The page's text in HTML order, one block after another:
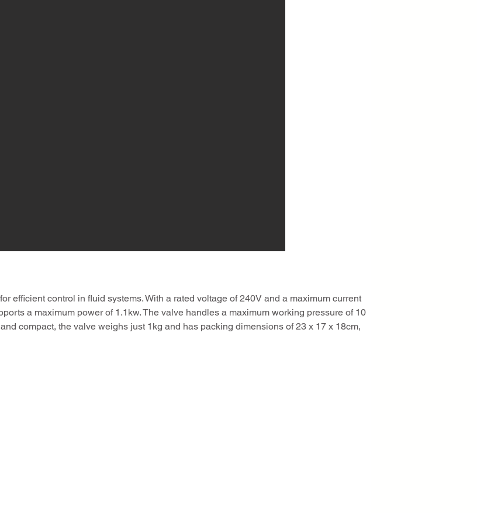
efficient control in fluid systems. With a rated voltage of 240V and a maximum current
a maximum power of 1.1kw. The valve handles a maximum working pressure of 10
compact, the valve weighs just 1kg and has packing dimensions of 23 x 17 x 18cm,